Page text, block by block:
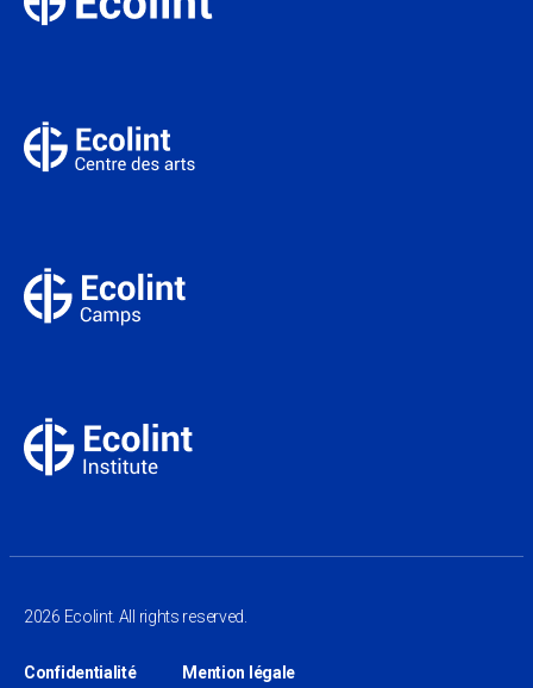
2026 Ecolint. All rights reserved.
Confidentialité Mention légale